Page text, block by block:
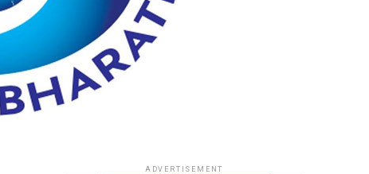
ADVERTISEMENT